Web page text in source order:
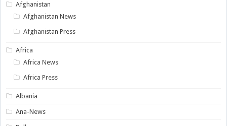
Afghanistan
Afghanistan News
Afghanistan Press
Africa
Africa News
Africa Press
Albania
Ana-News